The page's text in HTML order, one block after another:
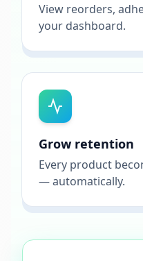
View reorders,
your dashboard.
Grow retention
Every product
— automatically.